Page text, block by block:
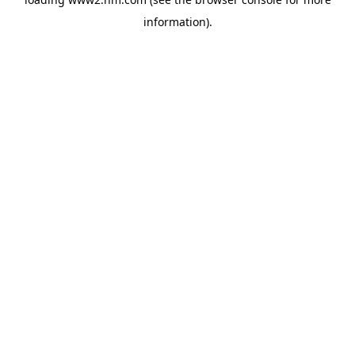
information).